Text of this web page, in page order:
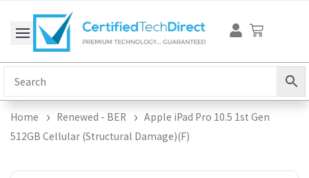
content
Cart
Home Renewed - BER
Apple iPad Pro 10.5 1st Gen
512GB Cellular (Structural Damage)(F)